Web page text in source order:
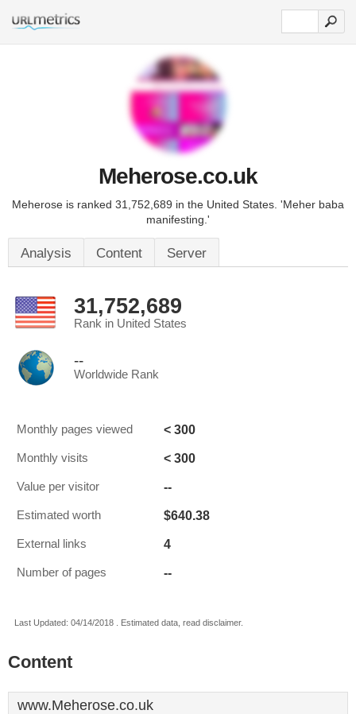
Meherose.co.uk
Meherose is ranked 31,752,689 in the United States. 'Meher baba
manifesting.'
Analysis Content Server
31,752,689
Rank in United States
--
Worldwide Rank
Monthly pages viewed < 300
Monthly visits < 300
Value per visitor --
Estimated worth $640.38
External links 4
Number of pages --
Last Updated: 04/14/2018 . Estimated data, read disclaimer.
Content
www.Meherose.co.uk